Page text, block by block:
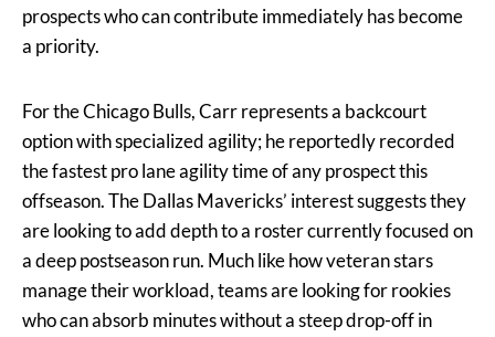
prospects who can contribute immediately has become
a priority.
For the Chicago Bulls, Carr represents a backcourt
option with specialized agility; he reportedly recorded
the fastest pro lane agility time of any prospect this
offseason. The Dallas Mavericks’ interest suggests they
are looking to add depth to a roster currently focused on
a deep postseason run. Much like how veteran stars
manage their workload, teams are looking for rookies
who can absorb minutes without a steep drop-off in